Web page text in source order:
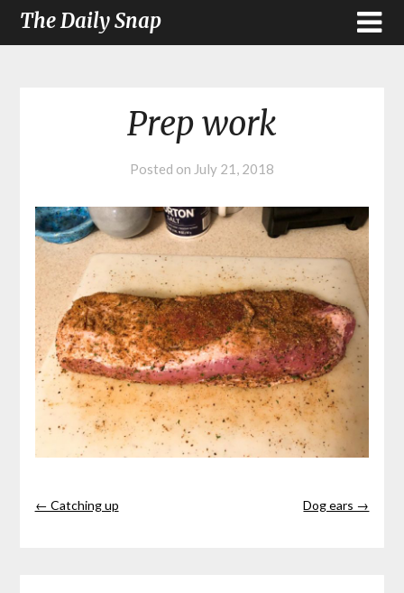
The Daily Snap
Prep work
Posted on July 21, 2018
← Catching up Dog ears →